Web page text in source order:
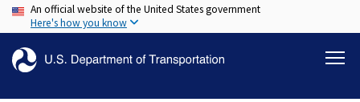
Skip
to
content
An official website of the United States government
Here's how you know